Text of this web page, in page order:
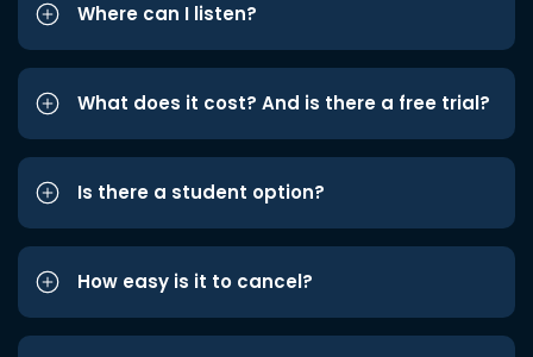
Where can I listen?
What does it cost? And is there a free trial?
Is there a student option?
How easy is it to cancel?